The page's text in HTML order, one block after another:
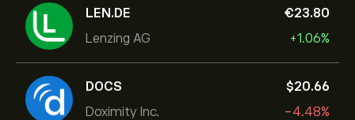
LEN.DE
Lenzing AG
‎€‎23.80
+1.06%
DOCS
Doximity Inc.
‎$‎20.66
-4.48%